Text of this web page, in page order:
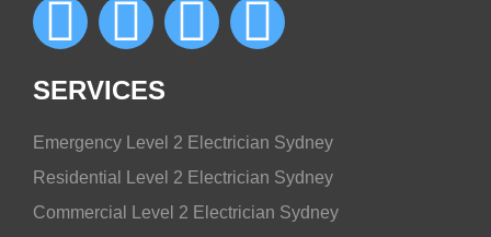
SERVICES
Emergency Level 2 Electrician Sydney
Residential Level 2 Electrician Sydney
Commercial Level 2 Electrician Sydney